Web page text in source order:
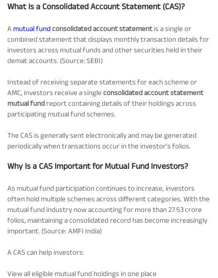
Tracking Disclosures
Portfolio
Policies
What Is a Consolidated Account Statement (CAS)?
A mutual fund consolidated account statementis a single or
combined statement that displays monthly transaction details for
investors across mutual funds and other securities held in their
demat accounts. (Source: SEBI)
Instead of receiving separate statements for each scheme or
AMC, investors receive a single consolidated account statement
mutual fund report containing details of their holdings across
participating mutual fund schemes.
The CAS is generally sent electronically and may be generated
periodically when transactions occur in the investor's folios.
Why Is a CAS Important for Mutual Fund Investors?
As mutual fund participation continues to increase, investors
often hold multiple schemes across different categories. With the
mutual fund industry now accounting for more than 27.53 crore
folios, maintaining a consolidated record has become increasingly
important. (Source: AMFI India)
A CAS can help investors:
View all eligible mutual fund holdings in one place